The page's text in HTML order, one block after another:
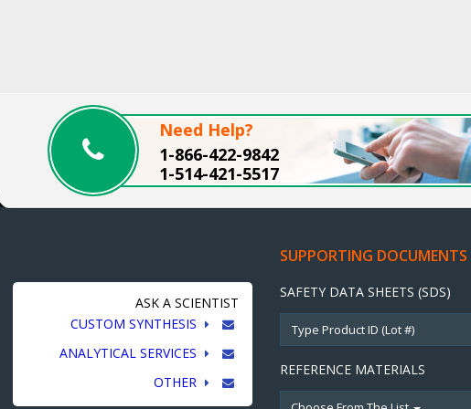
Need Help?
1-866-422-9842
1-514-421-5517
ASK A SCIENTIST
CUSTOM SYNTHESIS
ANALYTICAL SERVICES
OTHER
SUPPORTING DOCUMENTS
SAFETY DATA SHEETS (SDS)
REFERENCE MATERIALS